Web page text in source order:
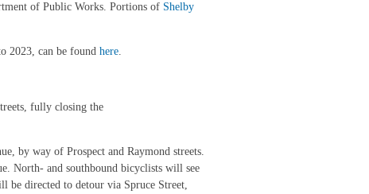
of Public Works. Portions of Shelby
2023, can be found here.
fully closing the
by way of Prospect and Raymond streets.
North- and southbound bicyclists will see
be directed to detour via Spruce Street,